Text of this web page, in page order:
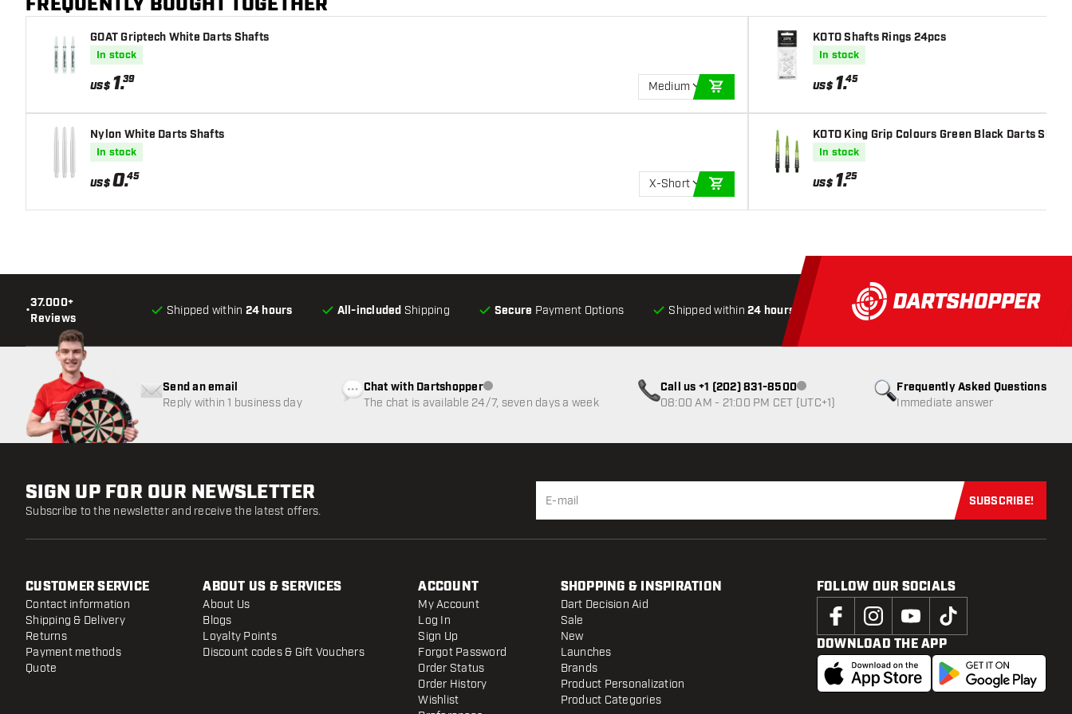
GOAT Griptech White Darts Shafts
In stock
US$ 1.39
Medium
Nylon White Darts Shafts
In stock
US$0.45
X-Short
KOTO Shafts Rings 24pcs
In stock
US$ 1.45
KOTO King Grip Colours Green Black Darts Shafts
In stock
US$ 1.25
•
37.000+
Reviews
Shipped within 24 hours All-included Shipping Secure Payment Options Shipped within24 hours All-includedShipping Secure
Frequently Asked Questions
Immediate answer
Send an email
Reply within 1 business day
Chat with DartshopperCustomer service not available
The chat is available 24/7, seven days a week
Call us +1 (202) 831-8500Customer service not available
08:00 AM - 21:00 PM CET (UTC+1)
SIGN UP FOR OUR NEWSLETTER
Subscribe to the newsletter and receive the latest offers.
Subscribe
SUBSCRIBE!
CUSTOMER SERVICE
Contact information
Shipping & Delivery
Returns
Payment methods
Quote
ABOUT US & SERVICES
About Us
Blogs
Loyalty Points
Discount codes & Gift Vouchers
ACCOUNT
My Account
Log In
Sign Up
Forgot Password
Order Status
Order History
Wishlist
SHOPPING & INSPIRATION
Dart Decision Aid
Sale
New
Launches
Brands
Product Personalization
Product Categories
FOLLOW OUR SOCIALS
DOWNLOAD THE APP